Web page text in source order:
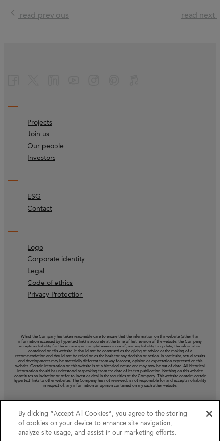
read previous read next
Projects
Join us
Our people
Investors
ESG
Contact
Logo
Corporate identity
Legal
Code of ethics
Privacy Protection
Whilst the Company has taken reasonable care to ensure that the information on this website (other than
information accessed by hypertext link) is accurate at the time of last revision of the website, the Company
accepts no liability for the accuracy or completeness or use of, nor any liability to update, the information
contained on this website. It should not be construed as the giving of advice or the making of a
recommendation and should not be relied on as the basis for any decision or action. In particular, actual results
and developments may be materially different from any forecast, opinion or expectation expressed on this
website. Certain information on this website is of a historical nature and may now be out of date. All historical
information should be understood as speaking from the date of its first publication. Nothing on this website
constitutes an invitation or offer to invest or deal in the securities of the Company. This website contains certain
hypertext‑links to other websites. The Company has not reviewed, is not responsible for, and accepts no liability
in respect of, any information or opinion contained on any such other website.
By clicking “Accept All Cookies”, you agree to the storing
of cookies on your device to enhance site navigation,
analyze site usage, and assist in our marketing efforts.